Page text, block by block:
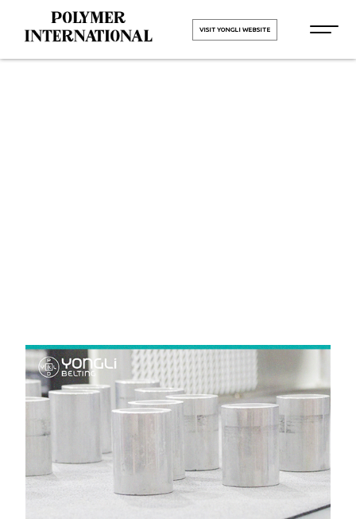
VISIT YONGLI WEBSITE